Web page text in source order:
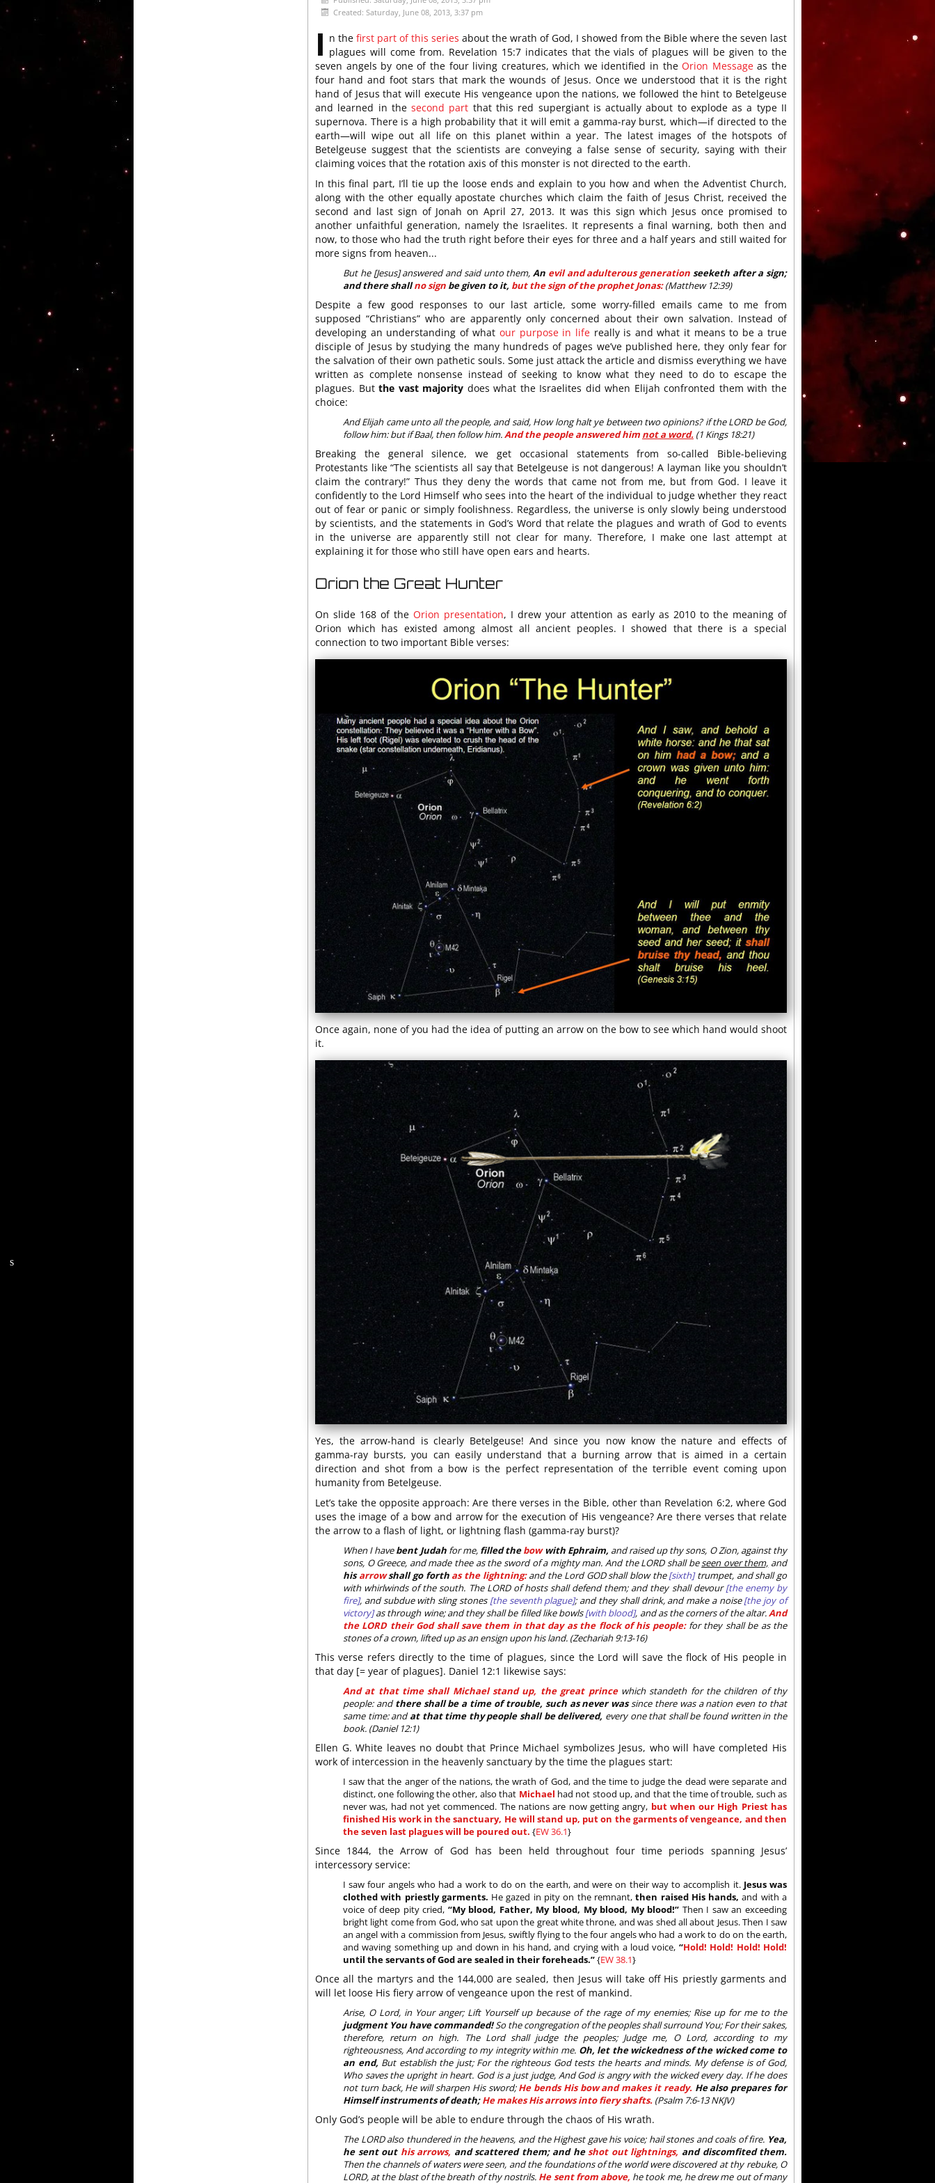
Created: Saturday, June 08, 2013, 3:37 pm
I n the first part of this series about the wrath of God, I showed from the Bible where the seven last
plagues will come from. Revelation 15:7 indicates that the vials of plagues will be given to the
seven angels by one of the four living creatures, which we identified in theOrion Messageas the
four hand and foot stars that mark the wounds of Jesus. Once we understood that it is the right
hand of Jesus that will execute His vengeance upon the nations, we followed the hint to Betelgeuse
and learned in thesecond part that this red supergiant is actually about to explode as a type II
supernova. There is a high probability that it will emit a gamma-ray burst, which—if directed to the
earth—will wipe out all life on this planet within a year. The latest images of the hotspots of
Betelgeuse suggest that the scientists are conveying a false sense of security, saying with their
claiming voices that the rotation axis of this monster is not directed to the earth.
In this final part, I’ll tie up the loose ends and explain to you how and when the Adventist Church,
along with the other equally apostate churches which claim the faith of Jesus Christ, received the
second and last sign of Jonah on April 27, 2013. It was this sign which Jesus once promised to
another unfaithful generation, namely the Israelites. It represents a final warning, both then and
now, to those who had the truth right before their eyes for three and a half years and still waited for
more signs from heaven...
But he [Jesus] answered and said unto them, An evil and adulterous generation seeketh after a sign;
and there shallno sign be given to it, but the sign of the prophet Jonas:(Matthew 12:39)
Despite a few good responses to our last article, some worry-filled emails came to me from
supposed “Christians” who are apparently only concerned about their own salvation. Instead of
developing an understanding of whatour purpose in lifereally is and what it means to be a true
disciple of Jesus by studying the many hundreds of pages we’ve published here, they only fear for
the salvation of their own pathetic souls. Some just attack the article and dismiss everything we have
written as complete nonsense instead of seeking to know what they need to do to escape the
plagues. Butthe vast majority does what the Israelites did when Elijah confronted them with the
choice:
And Elijah came unto all the people, and said, How long halt ye between two opinions? if the LORD be God,
follow him: but if Baal, then follow him.And the people answered him not a word. (1 Kings 18:21)
Breaking the general silence, we get occasional statements from so-called Bible-believing
Protestants like “The scientists all say that Betelgeuse is not dangerous! A layman like you shouldn’t
claim the contrary!” Thus they deny the words that came not from me, but from God. I leave it
confidently to the Lord Himself who sees into the heart of the individual to judge whether they react
out of fear or panic or simply foolishness. Regardless, the universe is only slowly being understood
by scientists, and the statements in God’s Word that relate the plagues and wrath of God to events
in the universe are apparently still not clear for many. Therefore, I make one last attempt at
explaining it for those who still have open ears and hearts.
Orion the Great Hunter
On slide 168 of the Orion presentation, I drew your attention as early as 2010 to the meaning of
Orion which has existed among almost all ancient peoples. I showed that there is a special
connection to two important Bible verses:
Once again, none of you had the idea of putting an arrow on the bow to see which hand would shoot
it.
Yes, the arrow-hand is clearly Betelgeuse! And since you now know the nature and effects of
gamma-ray bursts, you can easily understand that a burning arrow that is aimed in a certain
direction and shot from a bow is the perfect representation of the terrible event coming upon
humanity from Betelgeuse.
Let’s take the opposite approach: Are there verses in the Bible, other than Revelation 6:2, where God
uses the image of a bow and arrow for the execution of His vengeance? Are there verses that relate
the arrow to a flash of light, or lightning flash (gamma-ray burst)?
When I havebent Judahfor me, filled thebowwith Ephraim, and raised up thy sons, O Zion, against thy
sons, O Greece, and made thee as the sword of a mighty man. And the LORD shall beseen over them, and
hisarrowshall go forth as the lightning:and the Lord GOD shall blow the[sixth]trumpet, and shall go
with whirlwinds of the south. The LORD of hosts shall defend them; and they shall devour[the enemy by
fire], and subdue with sling stones [the seventh plague]; and they shall drink, and make a noise[the joy of
victory]as through wine; and they shall be filled like bowls[with blood], and as the corners of the altar.And
the LORD their God shall save them in that day as the flock of his people:for they shall be as the
stones of a crown, lifted up as an ensign upon his land. (Zechariah 9:13-16)
This verse refers directly to the time of plagues, since the Lord will save the flock of His people in
that day [= year of plagues]. Daniel 12:1 likewise says:
And at that time shall Michael stand up, the great princewhich standeth for the children of thy
people: andthere shall be a time of trouble, such as never wassince there was a nation even to that
same time: andat that time thy people shall be delivered, every one that shall be found written in the
book. (Daniel 12:1)
Ellen G. White leaves no doubt that Prince Michael symbolizes Jesus, who will have completed His
work of intercession in the heavenly sanctuary by the time the plagues start:
I saw that the anger of the nations, the wrath of God, and the time to judge the dead were separate and
distinct, one following the other, also that Michael had not stood up, and that the time of trouble, such as
never was, had not yet commenced. The nations are now getting angry, but when our High Priest has
finished His work in the sanctuary, He will stand up, put on the garments of vengeance, and then
the seven last plagues will be poured out. {EW 36.1}
Since 1844, the Arrow of God has been held throughout four time periods spanning Jesus’
intercessory service:
I saw four angels who had a work to do on the earth, and were on their way to accomplish it. Jesus was
clothed with priestly garments. He gazed in pity on the remnant,then raised His hands, and with a
voice of deep pity cried, “My blood, Father, My blood, My blood, My blood!” Then I saw an exceeding
bright light come from God, who sat upon the great white throne, and was shed all about Jesus. Then I saw
an angel with a commission from Jesus, swiftly flying to the four angels who had a work to do on the earth,
and waving something up and down in his hand, and crying with a loud voice, “Hold! Hold! Hold! Hold!
until the servants of God are sealed in their foreheads.”{EW 38.1}
Once all the martyrs and the 144,000 are sealed, then Jesus will take off His priestly garments and
will let loose His fiery arrow of vengeance upon the rest of mankind.
Arise, O Lord, in Your anger; Lift Yourself up because of the rage of my enemies; Rise up for me to the
judgment You have commanded!So the congregation of the peoples shall surround You; For their sakes,
therefore, return on high. The Lord shall judge the peoples; Judge me, O Lord, according to my
righteousness, And according to my integrity within me. Oh, let the wickedness of the wicked come to
an end, But establish the just; For the righteous God tests the hearts and minds. My defense is of God,
Who saves the upright in heart. God is a just judge, And God is angry with the wicked every day. If he does
not turn back, He will sharpen His sword;He bends His bow and makes it ready.He also prepares for
Himself instruments of death;He makes His arrows into fiery shafts. (Psalm 7:6-13 NKJV)
Only God’s people will be able to endure through the chaos of His wrath.
The LORD also thundered in the heavens, and the Highest gave his voice; hail stones and coals of fire. Yea,
he sent out his arrows, and scattered them; and heshot out lightnings, and discomfited them.
Then the channels of waters were seen, and the foundations of the world were discovered at thy rebuke, O
LORD, at the blast of the breath of thy nostrils. He sent from above, he took me, he drew me out of many